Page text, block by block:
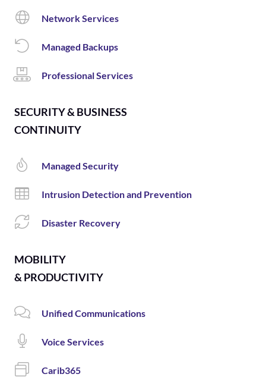
Network Services
Managed Backups
Professional Services
SECURITY & BUSINESS
CONTINUITY
Managed Security
Intrusion Detection and Prevention
Disaster Recovery
MOBILITY
& PRODUCTIVITY
Unified Communications
Voice Services
Carib365